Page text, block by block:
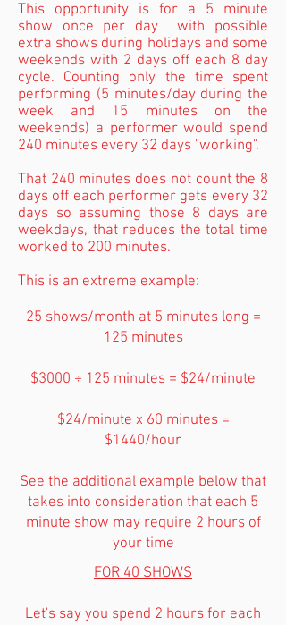
This opportunity is for a 5 minute
show once per day with possible
extra shows during holidays and some
weekends with 2 days off each 8 day
cycle. Counting only the time spent
performing (5 minutes/day during the
week and 15 minutes on the
weekends) a performer would spend
240 minutes every 32 days "working".
That 240 minutes does not count the 8
days off each performer gets every 32
days so assuming those 8 days are
weekdays, that reduces the total time
worked to 200 minutes.
This is an extreme example:
25 shows/month at 5 minutes long =
125 minutes
$3000 ÷ 125 minutes = $24/minute
$24/minute x 60 minutes =
$1440/hour
See the additional example below that
takes into consideration that each 5
minute show may require 2 hours of
your time
FOR 40 SHOWS
Let's say you spend 2 hours for each